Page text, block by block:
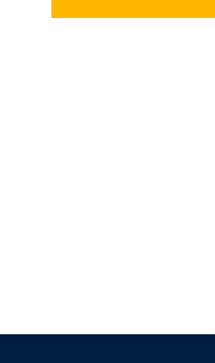
CAROLINE